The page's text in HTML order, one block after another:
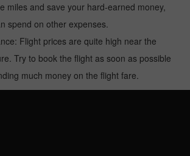
miles and save your hard-earned money,
spend on other expenses.
Flight prices are quite high near the
Try to book the flight as soon as possible
much money on the flight fare.